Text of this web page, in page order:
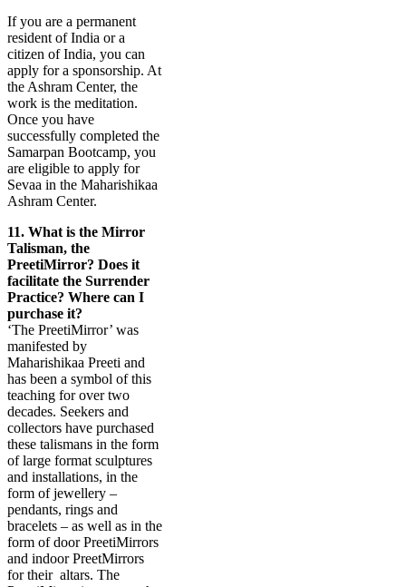
If you are a permanent
resident of India or a
citizen of India, you can
apply for a sponsorship. At
the Ashram Center, the
work is the meditation.
Once you have
successfully completed the
Samarpan Bootcamp, you
are eligible to apply for
Sevaa in the Maharishikaa
Ashram Center.
11. What is the Mirror
Talisman, the
PreetiMirror? Does it
facilitate the Surrender
Practice? Where can I
purchase it?
‘The PreetiMirror’ was
manifested by
Maharishikaa Preeti and
has been a symbol of this
teaching for over two
decades. Seekers and
collectors have purchased
these talismans in the form
of large format sculptures
and installations, in the
form of jewellery –
pendants, rings and
bracelets – as well as in the
form of door PreetiMirrors
and indoor PreetMirrors
for their altars. The